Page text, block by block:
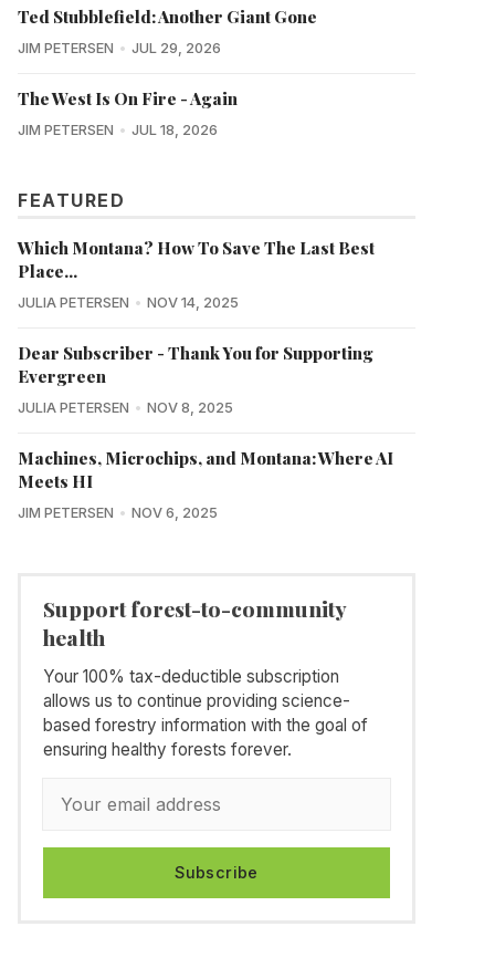
Ted Stubblefield: Another Giant Gone
JIM PETERSEN JUL 29, 2026
The West Is On Fire - Again
JIM PETERSEN JUL 18, 2026
FEATURED
Which Montana? How To Save The Last Best
Place...
JULIA PETERSEN NOV 14, 2025
Dear Subscriber - Thank You for Supporting
Evergreen
JULIA PETERSEN NOV 8, 2025
Machines, Microchips, and Montana: Where AI
Meets HI
JIM PETERSEN NOV 6, 2025
Support forest-to-community
health
Your 100% tax-deductible subscription
allows us to continue providing science-
based forestry information with the goal of
ensuring healthy forests forever.
Subscribe